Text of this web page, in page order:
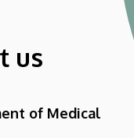
us
of Medical